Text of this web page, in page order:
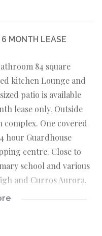
MONTH LEASE
84 square
kitchen Lounge and
patio is available
lease only. Outside
One covered
hour Guardhouse
centre. Close to
school and various
and Curros Aurora.
and N1 Highway.